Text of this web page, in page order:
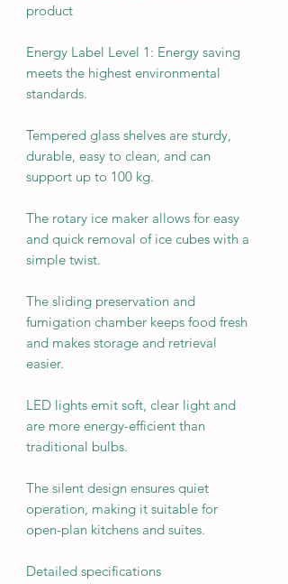
product
Energy Label Level 1: Energy saving
meets the highest environmental
standards.
Tempered glass shelves are sturdy,
durable, easy to clean, and can
support up to 100 kg.
The rotary ice maker allows for easy
and quick removal of ice cubes with a
simple twist.
The sliding preservation and
fumigation chamber keeps food fresh
and makes storage and retrieval
easier.
LED lights emit soft, clear light and
are more energy-efficient than
traditional bulbs.
The silent design ensures quiet
operation, making it suitable for
open-plan kitchens and suites.
Detailed specifications